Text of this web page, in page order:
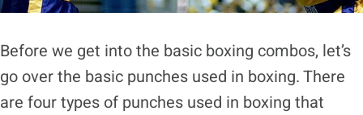
Before we get into the basic boxing combos, let’s
go over the basic punches used in boxing. There
are four types of punches used in boxing that